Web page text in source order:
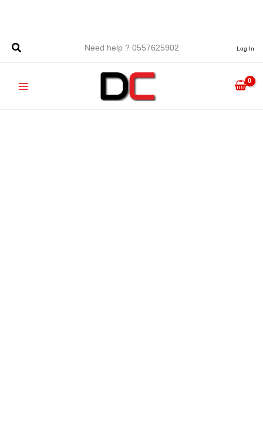
Need help ? 0557625902
Log In